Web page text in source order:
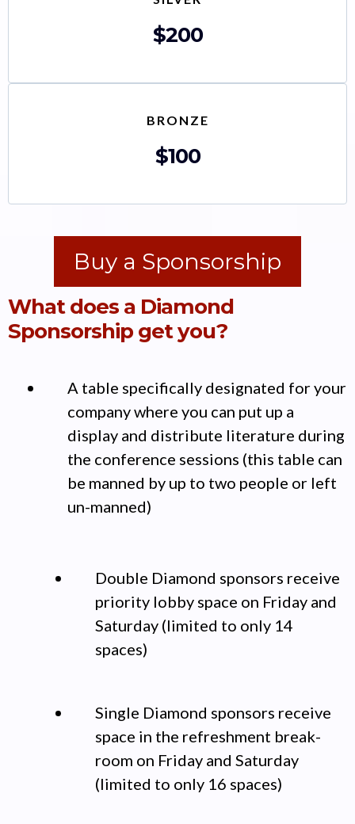
$200
BRONZE
$100
Buy a Sponsorship
What does a Diamond
Sponsorship get you?
A table specifically designated for your
company where you can put up a
display and distribute literature during
the conference sessions (this table can
be manned by up to two people or left
un-manned)
Double Diamond sponsors receive
priority lobby space on Friday and
Saturday (limited to only 14
spaces)
Single Diamond sponsors receive
space in the refreshment break-
room on Friday and Saturday
(limited to only 16 spaces)